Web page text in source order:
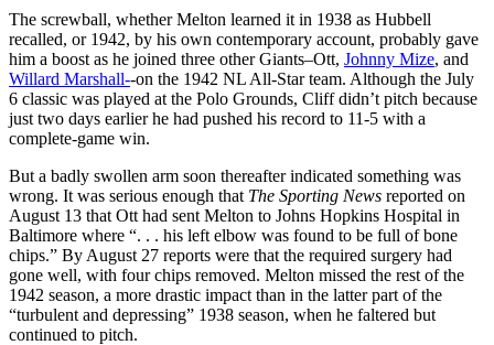
The screwball, whether Melton learned it in 1938 as Hubbell
recalled, or 1942, by his own contemporary account, probably gave
him a boost as he joined three other Giants–Ott, Johnny Mize, and
Willard Marshall--on the 1942 NL All-Star team. Although the July
6 classic was played at the Polo Grounds, Cliff didn’t pitch because
just two days earlier he had pushed his record to 11-5 with a
complete-game win.
But a badly swollen arm soon thereafter indicated something was
wrong. It was serious enough that The Sporting News reported on
August 13 that Ott had sent Melton to Johns Hopkins Hospital in
Baltimore where “. . . his left elbow was found to be full of bone
chips.” By August 27 reports were that the required surgery had
gone well, with four chips removed. Melton missed the rest of the
1942 season, a more drastic impact than in the latter part of the
“turbulent and depressing” 1938 season, when he faltered but
continued to pitch.